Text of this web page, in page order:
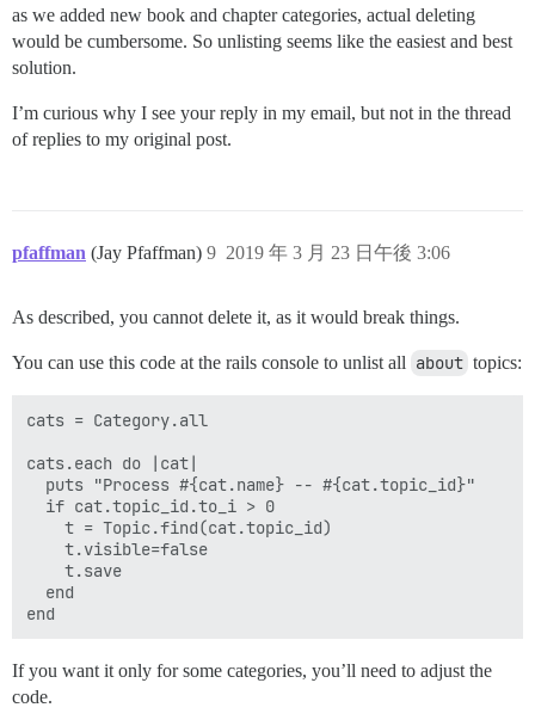
as we added new book and chapter categories, actual deleting
would be cumbersome. So unlisting seems like the easiest and best
solution.
I’m curious why I see your reply in my email, but not in the thread
of replies to my original post.
pfaffman (Jay Pfaffman) 2019 年 3 月 23 日午後 3:06
9
As described, you cannot delete it, as it would break things.
You can use this code at the rails console to unlist all about topics:
cats = Category.all
cats.each do |cat|
  puts "Process #{cat.name} -- #{cat.topic_id}"
  if cat.topic_id.to_i > 0
    t = Topic.find(cat.topic_id)
    t.visible=false
    t.save
  end
If you want it only for some categories, you’ll need to adjust the
code.